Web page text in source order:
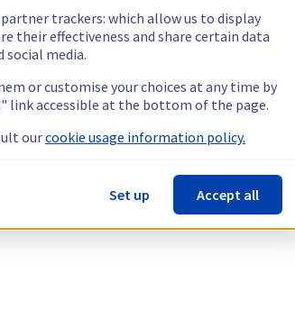
trackers: which allow us to display
their effectiveness and share certain data
media.
or customise your choices at any time by
link accessible at the bottom of the page.
ourcookie usage information policy.
Set up Accept all